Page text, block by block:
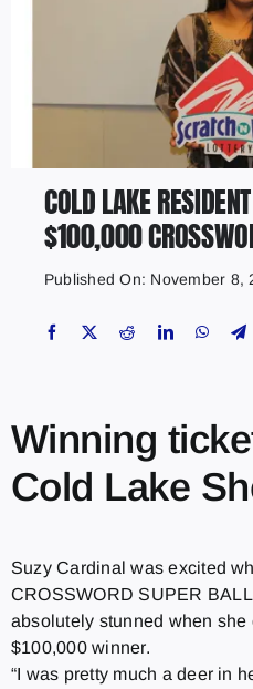
COLD LAKE
$100,000
Published On: November 8,
Winning
Cold Lake
Suzy Cardinal was excited
CROSSWORD SUPER
absolutely stunned when
$100,000 winner.
“I was pretty much a deer in